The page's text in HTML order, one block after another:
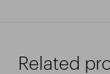
Related